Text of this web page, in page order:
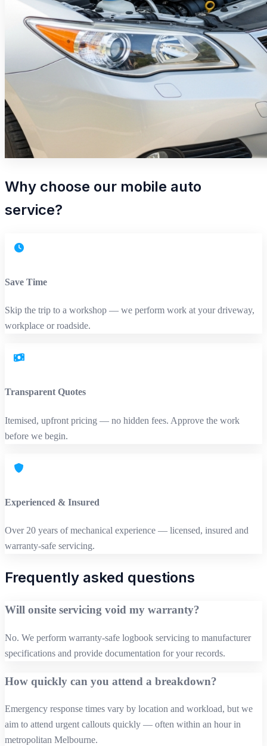
Why choose our mobile auto
service?
Save Time
Skip the trip to a workshop — we perform work at your driveway,
workplace or roadside.
Transparent Quotes
Itemised, upfront pricing — no hidden fees. Approve the work
before we begin.
Experienced & Insured
Over 20 years of mechanical experience — licensed, insured and
warranty‑safe servicing.
Frequently asked questions
Will onsite servicing void my warranty?
No. We perform warranty‑safe logbook servicing to manufacturer
specifications and provide documentation for your records.
How quickly can you attend a breakdown?
Emergency response times vary by location and workload, but we
aim to attend urgent callouts quickly — often within an hour in
metropolitan Melbourne.